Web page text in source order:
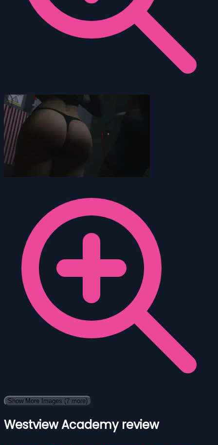
Show More Images (7 more)
Westview Academy review